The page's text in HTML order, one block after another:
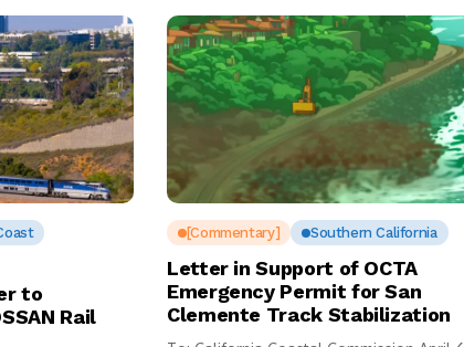
to
Rail
[Commentary] Southern California
Letter in Support of OCTA
Emergency Permit for San
Clemente Track Stabilization